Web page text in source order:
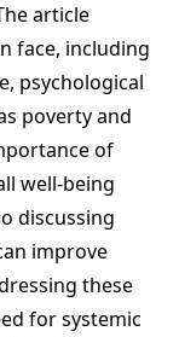
article
face, including
psychological
poverty and
of
well-being
discussing
improve
these
for systemic